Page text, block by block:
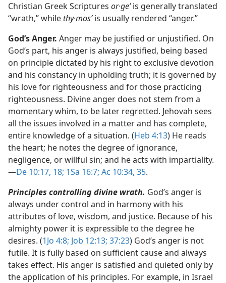
Christian Greek Scriptures or·geʹis generally translated
“wrath,” while thy·mosʹis usually rendered “anger.”
God’s Anger. Anger may be justified or unjustified. On
God’s part, his anger is always justified, being based
on principle dictated by his right to exclusive devotion
and his constancy in upholding truth; it is governed by
his love for righteousness and for those practicing
righteousness. Divine anger does not stem from a
momentary whim, to be later regretted. Jehovah sees
all the issues involved in a matter and has complete,
entire knowledge of a situation. (Heb 4:13) He reads
the heart; he notes the degree of ignorance,
negligence, or willful sin; and he acts with impartiality.​
—De 10:17, 18; 1Sa 16:7; Ac 10:34, 35.
Principles controlling divine wrath. God’s anger is
always under control and in harmony with his
attributes of love, wisdom, and justice. Because of his
almighty power it is expressible to the degree he
desires. (1Jo 4:8; Job 12:13; 37:23) God’s anger is not
futile. It is fully based on sufficient cause and always
takes effect. His anger is satisfied and quieted only by
the application of his principles. For example, in Israel